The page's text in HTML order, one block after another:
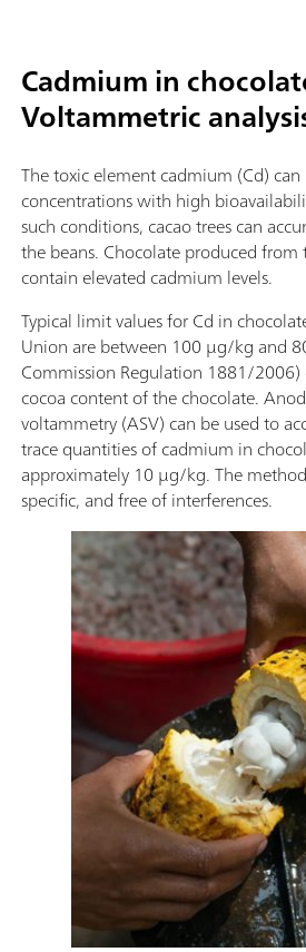
Cadmium in
Voltammetric
The toxic element cadmium (Cd)
concentrations with high
such conditions, cacao trees can
the beans. Chocolate produced
contain elevated cadmium levels.
Typical limit values for Cd in
Union are between 100 µg/kg and
Commission Regulation 1881/
cocoa content of the chocolate.
voltammetry (ASV) can be used to
trace quantities of cadmium in
approximately 10 µg/kg. The
specific, and free of interferences.